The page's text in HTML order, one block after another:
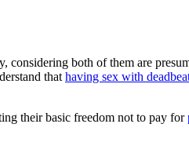
considering both of them are
that having sex with
their basic freedom not to pay for